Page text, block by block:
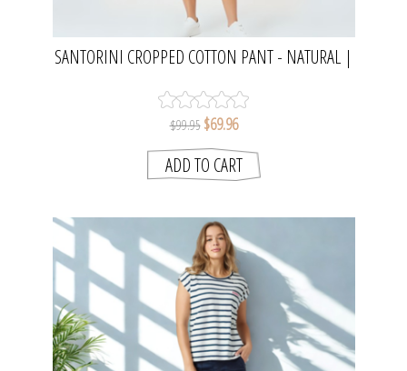
SANTORINI CROPPED COTTON PANT - NATURAL |
$99.95 $69.96